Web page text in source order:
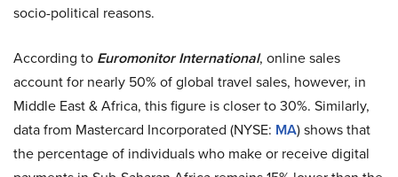
socio-political reasons.
According to Euromonitor International, online sales
account for nearly 50% of global travel sales, however, in
Middle East & Africa, this figure is closer to 30%. Similarly,
data from Mastercard Incorporated (NYSE: MA) shows that
the percentage of individuals who make or receive digital